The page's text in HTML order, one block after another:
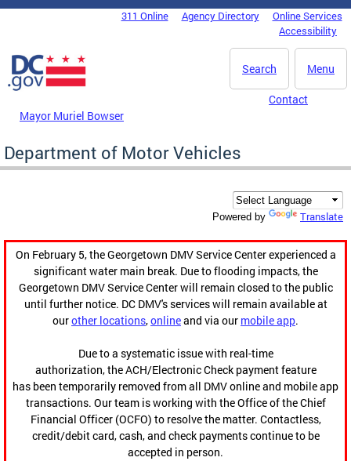
Skip to main content
DC Agency Top Menu311 Online Agency Directory
Online Services
Accessibility
Menu
Search
Mayor Muriel Bowser
Contact
Department of Motor Vehicles
Powered by Translate
On February 5, the Georgetown DMV Service Center experienced a
significant water main break. Due to flooding impacts, the
Georgetown DMV Service Center will remain closed to the public
until further notice. DC DMV's services will remain available at
ourother locations,onlineand via our mobile app.
Due to a systematic issue with real-time
authorization, the ACH/Electronic Check payment feature
has been temporarily removed from all DMV online and mobile app
transactions. Our team is working with the Office of the Chief
Financial Officer (OCFO) to resolve the matter. Contactless,
credit/debit card, cash, and check payments continue to be
accepted in person.